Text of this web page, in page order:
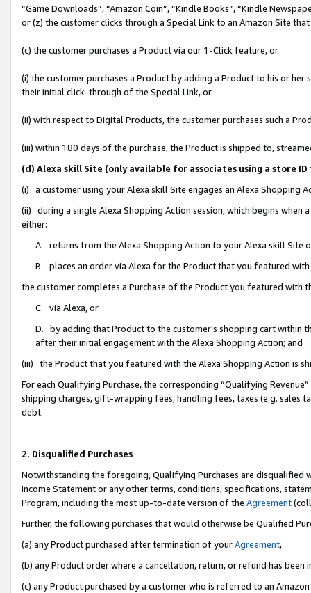
“Game Downloads”, “Amazon Coin”, “Kindle Books”, “Kindle
or (z) the customer clicks through a Special Link to an Amazon Site
(c) the customer purchases a Product via our 1-Click feature, or
(i) the customer purchases a Product by adding a Product to his or
their initial click-through of the Special Link, or
(ii) with respect to Digital Products, the customer purchases such a
(iii) within 180 days of the purchase, the Product is shipped to,
(d) Alexa skill Site (only available for associates using a store
(i) a customer using your Alexa skill Site engages an Alexa Shopping
(ii) during a single Alexa Shopping Action session, which begins when
either:
A. returns from the Alexa Shopping Action to your Alexa skill Site
B. places an order via Alexa for the Product that you featured with
the customer completes a Purchase of the Product you featured with
C. via Alexa, or
D. by adding that Product to the customer’s shopping cart within
after their initial engagement with the Alexa Shopping Action; and
(iii) the Product that you featured with the Alexa Shopping Action is
For each Qualifying Purchase, the corresponding “Qualifying
shipping charges, gift-wrapping fees, handling fees, taxes (e.g. sales
debt.
2. Disqualified Purchases
Notwithstanding the foregoing, Qualifying Purchases are disqualified
Income Statement or any other terms, conditions, specifications,
Program, including the most up-to-date version of the Agreement
Further, the following purchases that would otherwise be Qualified
(a) any Product purchased after termination of yourAgreement,
(b) any Product order where a cancellation, return, or refund has been
(c) any Product purchased by a customer who is referred to an